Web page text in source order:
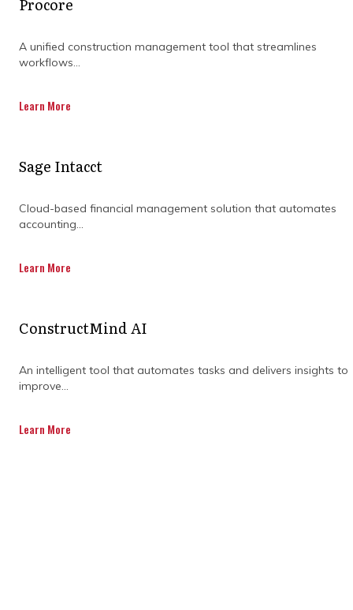
Procore
A unified construction management tool that streamlines
workflows...
Learn More
Sage Intacct
Cloud-based financial management solution that automates
accounting...
Learn More
ConstructMind AI
An intelligent tool that automates tasks and delivers insights to
improve...
Learn More
DOWNLOADING OUR